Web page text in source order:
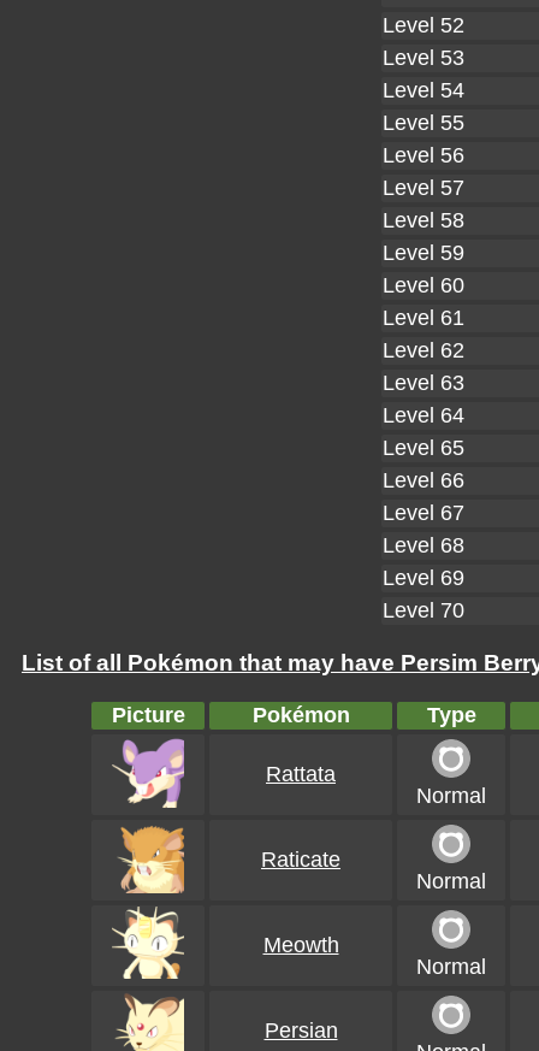
Level 52
Level 53
Level 54
Level 55
Level 56
Level 57
Level 58
Level 59
Level 60
Level 61
Level 62
Level 63
Level 64
Level 65
Level 66
Level 67
Level 68
Level 69
Level 70
List of all Pokémon that may have Persim
Picture Pokémon Type
Rattata
Normal
Raticate
Normal
Meowth
Normal
Persian